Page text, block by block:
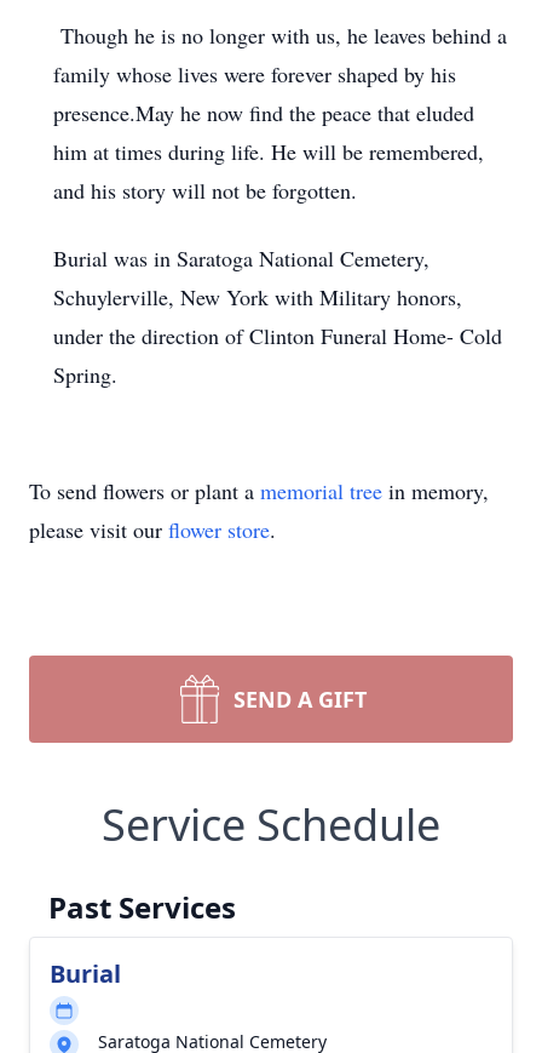
Though he is no longer with us, he leaves behind a
family whose lives were forever shaped by his
presence.May he now find the peace that eluded
him at times during life. He will be remembered,
and his story will not be forgotten.
Burial was in Saratoga National Cemetery,
Schuylerville, New York with Military honors,
under the direction of Clinton Funeral Home- Cold
Spring.
To send flowers or plant a memorial tree in memory,
please visit our flower store.
SEND A GIFT
Service Schedule
Past Services
Burial
Saratoga National Cemetery